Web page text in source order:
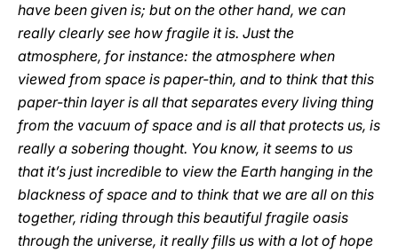
have been given is; but on the other hand, we can
really clearly see how fragile it is. Just the
atmosphere, for instance: the atmosphere when
viewed from space is paper-thin, and to think that this
paper-thin layer is all that separates every living thing
from the vacuum of space and is all that protects us, is
really a sobering thought. You know, it seems to us
that it’s just incredible to view the Earth hanging in the
blackness of space and to think that we are all on this
together, riding through this beautiful fragile oasis
through the universe, it really fills us with a lot of hope